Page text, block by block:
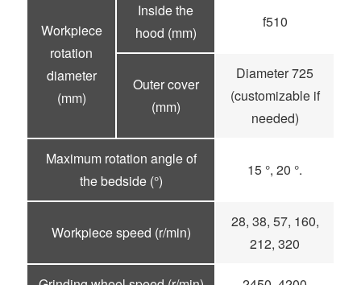
Workpiece
rotation
diameter
(mm)
Inside the
hood (mm)
f510
Outer cover
(mm)
Diameter 725
(customizable if
needed)
Maximum rotation angle of
the bedside (°)
15 °, 20 °.
Workpiece speed (r/min)
28, 38, 57, 160,
212, 320